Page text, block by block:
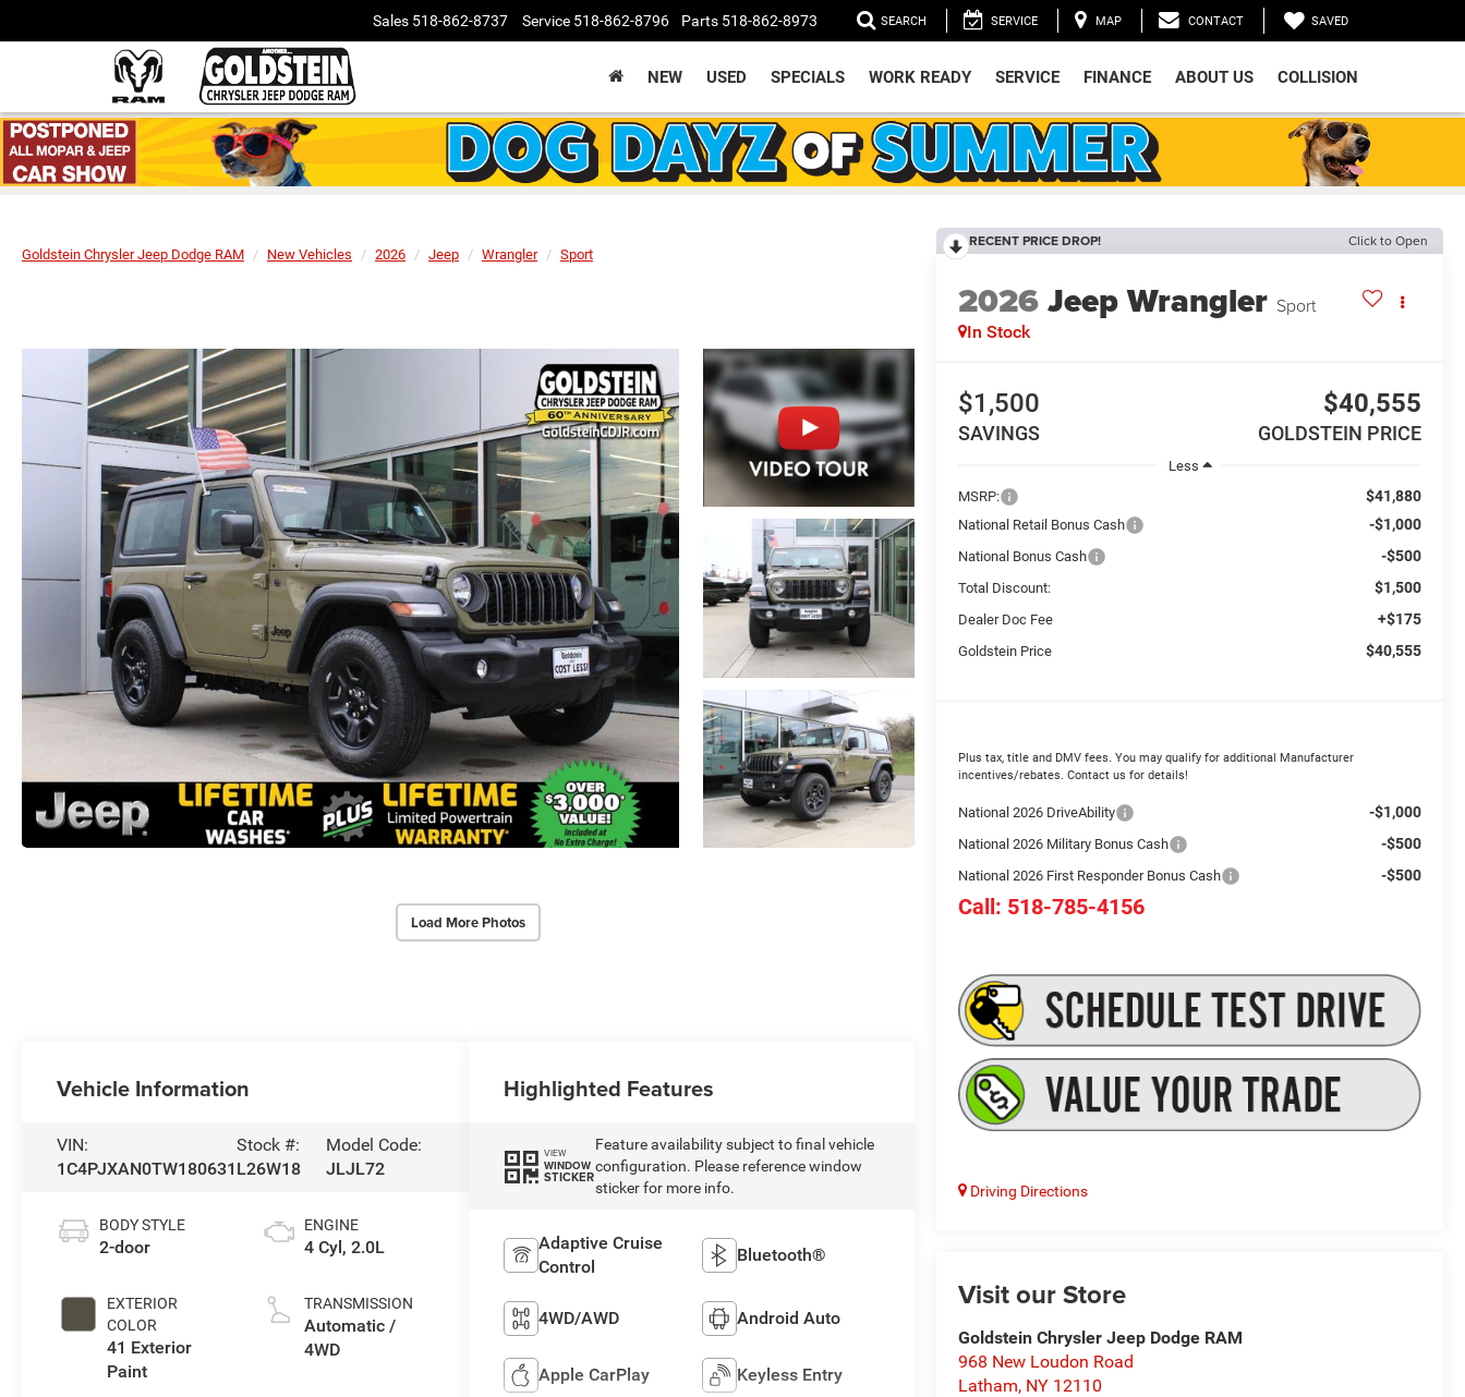
Sales 518-862-8737 Service 518-862-8796 Parts 518-862-8973 SEARCH SERVICE MAP CONTACT SAVED
NEW USED SPECIALS WORK READY SERVICE FINANCE ABOUT US COLLISION
Goldstein Chrysler Jeep Dodge RAM New Vehicles 2026 Jeep Wrangler Sport
Load More Photos
RECENT PRICE DROP! Click to Open
2026Jeep Wrangler Sport
In Stock
$1,500
SAVINGS
$40,555
GOLDSTEIN PRICE
Less
MSRP:
$41,880
National Retail Bonus Cash -$1,000
National Bonus Cash -$500
Total Discount: $1,500
Dealer Doc Fee +$175
Goldstein Price $40,555
Plus tax, title and DMV fees. You may qualify for additional Manufacturer
incentives/rebates. Contact us for details!
National 2026 DriveAbility -$1,000
National 2026 Military Bonus Cash -$500
National 2026 First Responder Bonus Cash -$500
Call: 518-785-4156
Driving Directions
Visit our Store
Goldstein Chrysler Jeep Dodge RAM
968 New Loudon Road
Latham, NY 12110
Vehicle Information
VIN:
1C4PJXAN0TW180631
Stock #:
L26W18
Model Code:
JLJL72
BODY STYLE
2-door
EXTERIOR
COLOR
41 Exterior
Paint
ENGINE
4 Cyl, 2.0L
TRANSMISSION
Automatic /
4WD
Highlighted Features
VIEW
WINDOW
STICKER
Feature availability subject to final vehicle
configuration. Please reference window
sticker for more info.
Adaptive Cruise
Control
Bluetooth®
4WD/AWD Android Auto
Apple CarPlay Keyless Entry